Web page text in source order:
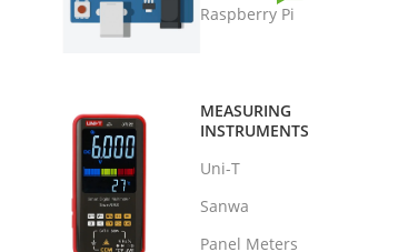
Raspberry Pi
MEASURING
INSTRUMENTS
Uni-T
Sanwa
Panel Meters